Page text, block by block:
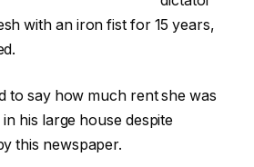
with an iron fist for 15 years,
to say how much rent she was
his large house despite
this newspaper.